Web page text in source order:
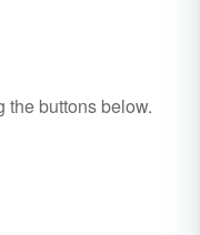
the buttons below.